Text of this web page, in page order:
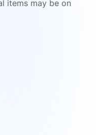
items may be on